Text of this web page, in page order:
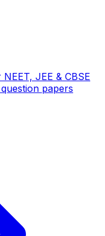
JEE & CBSE
papers